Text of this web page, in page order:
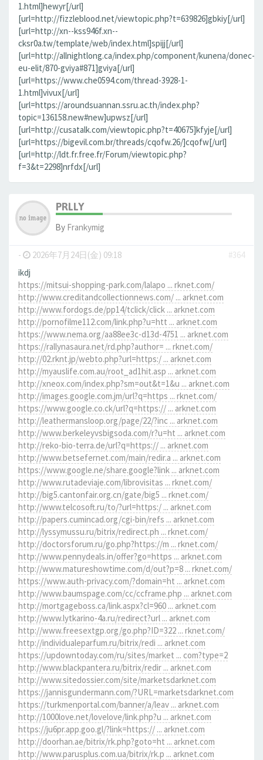
1.html]hewyr[/url]
[url=http://fizzleblood.net/viewtopic.php?t=639826]gbkiy[/url]
[url=http://xn--kss946f.xn--
cksr0a.tw/template/web/index.html]spijj[/url]
[url=http://allnightlong.ca/index.php/component/kunena/donec-
eu-elit/870-gviya#871]gviya[/url]
[url=https://www.che0594.com/thread-3928-1-
1.html]vivux[/url]
[url=https://aroundsuannan.ssru.ac.th/index.php?
topic=136158.new#new]upwsz[/url]
[url=http://cusatalk.com/viewtopic.php?t=40675]kfyje[/url]
[url=https://bigevil.com.br/threads/cqofw.26/]cqofw[/url]
[url=http://ldt.fr.free.fr/Forum/viewtopic.php?
f=3&t=2298]nrfdx[/url]
PRLLY
By Frankymig
- 2026年7月24日(金) 09:18
#364
ikdj
https://mitsui-shopping-park.com/lalapo ... rknet.com/
http://www.creditandcollectionnews.com/ ... arknet.com
http://www.fordogs.de/pp14/tclick/click ... arknet.com
http://pornofilme112.com/link.php?u=htt ... arknet.com
https://www.nema.org/aa88ee3c-d13d-4751 ... arknet.com
https://rallynasaura.net/rd.php?author= ... rknet.com/
http://02.rknt.jp/webto.php?url=https:/ ... arknet.com
http://myauslife.com.au/root_ad1hit.asp ... arknet.com
http://xneox.com/index.php?sm=out&t=1&u ... arknet.com
http://images.google.com.jm/url?q=https ... rknet.com/
https://www.google.co.ck/url?q=https:// ... arknet.com
http://leathermansloop.org/page/22/?inc ... arknet.com
http://www.berkeleyvsbigsoda.com/r?u=ht ... arknet.com
http://reko-bio-terra.de/url?q=https:// ... arknet.com
http://www.betsefernet.com/main/redir.a ... arknet.com
https://www.google.ne/share.google?link ... arknet.com
http://www.rutadeviaje.com/librovisitas ... rknet.com/
http://big5.cantonfair.org.cn/gate/big5 ... rknet.com/
http://www.telcosoft.ru/to/?url=https:/ ... arknet.com
http://papers.cumincad.org/cgi-bin/refs ... arknet.com
http://lyssymussu.ru/bitrix/redirect.ph ... rknet.com/
http://doctorsforum.ru/go.php?https://m ... rknet.com/
http://www.pennydeals.in/offer?go=https ... arknet.com
http://www.matureshowtime.com/d/out?p=8 ... rknet.com/
https://www.auth-privacy.com/?domain=ht ... arknet.com
http://www.baumspage.com/cc/ccframe.php ... arknet.com
http://mortgageboss.ca/link.aspx?cl=960 ... arknet.com
http://www.lytkarino-4a.ru/redirect?url ... arknet.com
http://www.freesextgp.org/go.php?ID=322 ... rknet.com/
http://individualeparfum.ru/bitrix/redi ... arknet.com
https://updowntoday.com/ru/sites/market ... com?type=2
http://www.blackpantera.ru/bitrix/redir ... arknet.com
http://www.sitedossier.com/site/marketsdarknet.com
https://jannisgundermann.com/?URL=marketsdarknet.com
https://turkmenportal.com/banner/a/leav ... arknet.com
http://1000love.net/lovelove/link.php?u ... arknet.com
https://ju6pr.app.goo.gl/?link=https:// ... arknet.com
http://doorhan.ae/bitrix/rk.php?goto=ht ... arknet.com
http://www.parusplus.com.ua/bitrix/rk.p ... arknet.com